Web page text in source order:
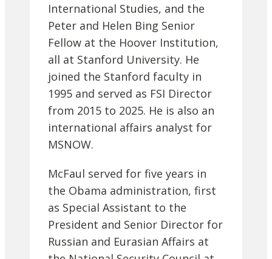
International Studies, and the
Peter and Helen Bing Senior
Fellow at the Hoover Institution,
all at Stanford University. He
joined the Stanford faculty in
1995 and served as FSI Director
from 2015 to 2025. He is also an
international affairs analyst for
MSNOW.
McFaul served for five years in
the Obama administration, first
as Special Assistant to the
President and Senior Director for
Russian and Eurasian Affairs at